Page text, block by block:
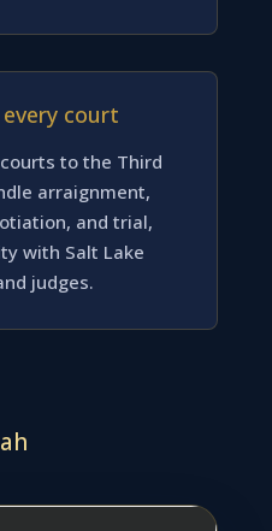
court
to the Third
arraignment,
and trial,
with Salt Lake
judges.